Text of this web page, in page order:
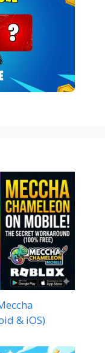
& iOS)